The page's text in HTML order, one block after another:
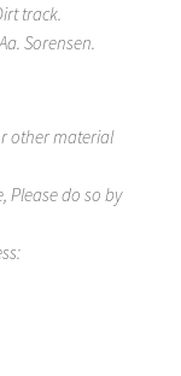
track.
Sorensen.
other material
Please do so by